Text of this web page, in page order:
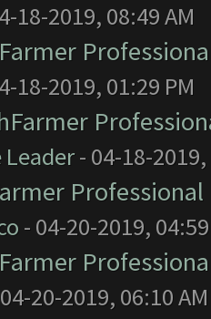
18-2019, 08:49 AM
18-2019, 01:29 PM
- 04-18-2019,
- 04-20-2019,
20-2019, 06:10 AM